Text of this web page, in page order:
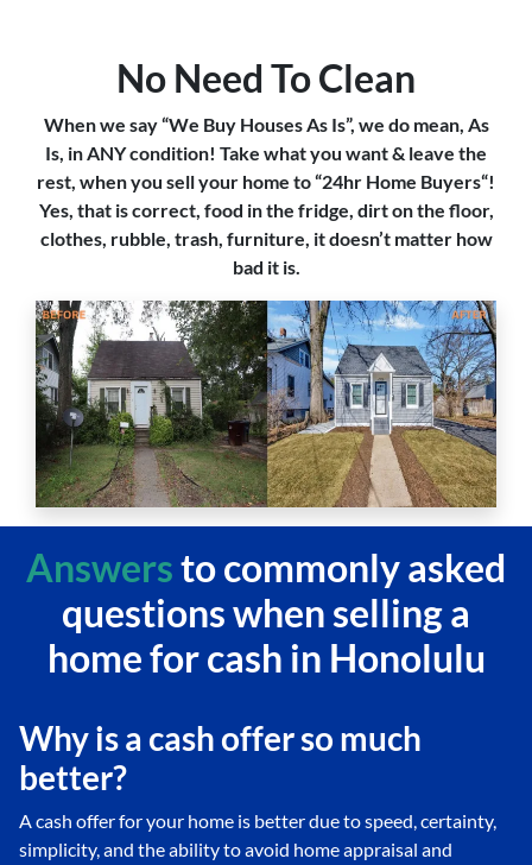
No Need To Clean
When we say “We Buy Houses As Is”, we do mean, As
Is, in ANY condition! Take what you want & leave the
rest, when you sell your home to “24hr Home Buyers“!
Yes, that is correct, food in the fridge, dirt on the floor,
clothes, rubble, trash, furniture, it doesn’t matter how
bad it is.
Answersto commonly asked
questionswhen selling a
home for cash in Honolulu
Why is a cash offer so much
better?
A cash offer for your home is better due to speed, certainty,
simplicity, and the ability to avoid home appraisal and